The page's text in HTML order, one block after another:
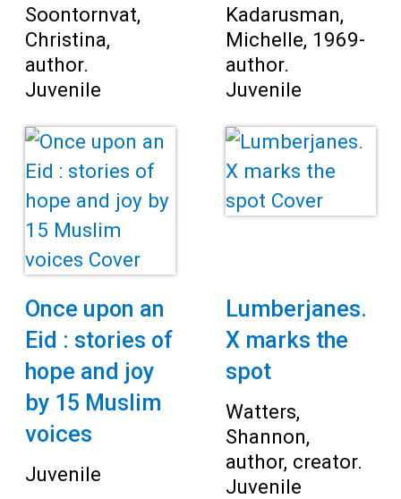
Soontornvat,
Christina,
author.
Juvenile
Kadarusman,
Michelle, 1969-
author.
Juvenile
Once upon an
Eid : stories of
hope and joy
by 15 Muslim
voices
Juvenile
Lumberjanes.
X marks the
spot
Watters,
Shannon,
author, creator.
Juvenile